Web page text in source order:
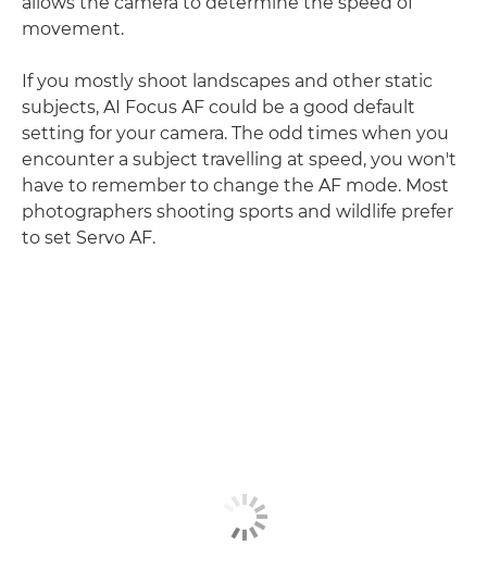
movement.
If you mostly shoot landscapes and other static
subjects, AI Focus AF could be a good default
setting for your camera. The odd times when you
encounter a subject travelling at speed, you won't
have to remember to change the AF mode. Most
photographers shooting sports and wildlife prefer
to set Servo AF.